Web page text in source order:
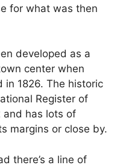
for what was then
developed as a
center when
in 1826. The historic
Register of
and has lots of
margins or close by.
there’s a line of